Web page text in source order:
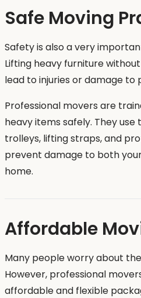
Safe Moving
Safety is also a very
Lifting heavy furniture
lead to injuries or damage to
Professional movers are
heavy items safely. They use
trolleys, lifting straps, and
prevent damage to both
home.
Affordable
Many people worry about
However, professional
affordable and flexible